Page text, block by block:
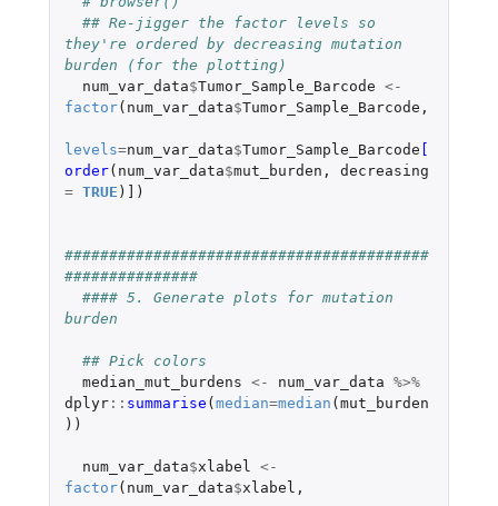
## Re-jigger the factor levels so
they're ordered by decreasing mutation
burden (for the plotting)
num_var_data$Tumor_Sample_Barcode <-
factor( num_var_data$Tumor_Sample_Barcode ,
levels=num_var_data$Tumor_Sample_Barcode [
order( num_var_data$mut_burden ,
decreasing
= TRUE ) ] )
#########################################
###############
#### 5. Generate plots for mutation
burden
## Pick colors
median_mut_burdens <- num_var_data %>%
dplyr:: summarise (median=median (mut_burden
))
num_var_data$xlabel
<-
factor( num_var_data$xlabel ,